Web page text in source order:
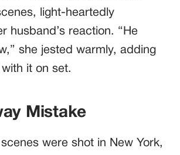
light-heartedly
husband’s reaction. “He
she jested warmly, adding
it on set.
Mistake
scenes were shot in New York,